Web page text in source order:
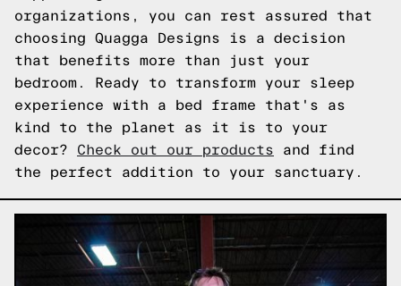
organizations, you can rest assured that
choosing Quagga Designs is a decision
that benefits more than just your
bedroom. Ready to transform your sleep
experience with a bed frame that's as
kind to the planet as it is to your
decor? Check out our products and find
the perfect addition to your sanctuary.